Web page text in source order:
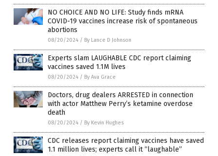
NO CHOICE AND NO LIFE: Study finds mRNA
COVID-19 vaccines increase risk of spontaneous
abortions
08/20/2024 / By Lance D Johnson
Experts slam LAUGHABLE CDC report claiming
vaccines saved 1.1M lives
08/20/2024 / By Ava Grace
Doctors, drug dealers ARRESTED in connection
with actor Matthew Perry’s ketamine overdose
death
08/20/2024 / By Kevin Hughes
CDC releases report claiming vaccines have saved
1.1 million lives; experts call it “laughable”